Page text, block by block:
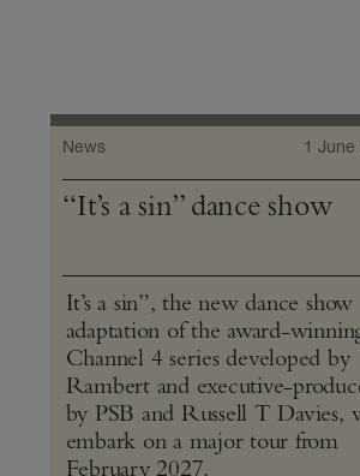
News 1 June
“It’s a sin” dance show
It’s a sin”, the new dance show
adaptation of the award-
Channel 4 series developed by
Rambert and executive-
by PSB and Russell T Davies,
embark on a major tour from
February 2027.